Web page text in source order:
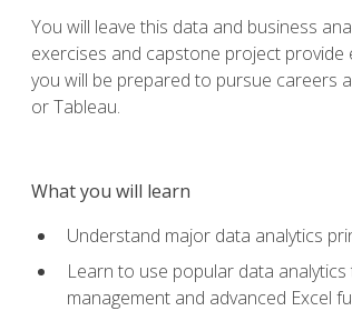
You will leave this data and business
exercises and capstone project
you will be prepared to pursue careers
or Tableau.
What you will learn
Understand major data analytics
Learn to use popular data
management and advanced Excel